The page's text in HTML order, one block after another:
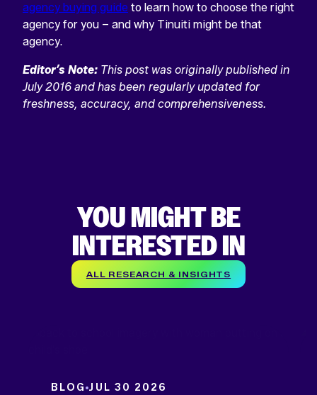
agency buying guide to learn how to choose the right
agency for you – and why Tinuiti might be that
agency.
Editor’s Note: This post was originally published in
July 2016 and has been regularly updated for
freshness, accuracy, and comprehensiveness.
YOU MIGHT BE
INTERESTED IN
ALL RESEARCH & INSIGHTS
BLOG JUL 30 2026